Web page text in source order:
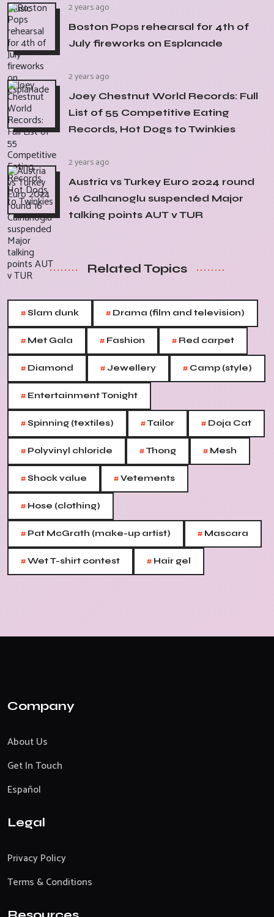
2 years ago
Boston Pops rehearsal for 4th of
July fireworks on Esplanade
2 years ago
Joey Chestnut World Records: Full
List of 55 Competitive Eating
Records, Hot Dogs to Twinkies
2 years ago
Austria vs Turkey Euro 2024 round
16 Calhanoglu suspended Major
talking points AUT v TUR
Related Topics
#Slam dunk # Drama (film and television)
# Met Gala # Fashion # Red carpet
# Diamond #Jewellery # Camp (style)
# Entertainment Tonight
#Spinning (textiles) #Tailor # Doja Cat
# Polyvinyl chloride #Thong # Mesh
#Shock value #Vetements
# Hose (clothing)
# Pat McGrath (make-up artist) # Mascara
#Wet T-shirt contest # Hair gel
Company
About Us
Get In Touch
Español
Legal
Privacy Policy
Terms & Conditions